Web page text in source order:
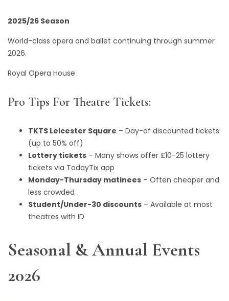
2025/26 Season
World-class opera and ballet continuing through summer
2026.
Royal Opera House
Pro Tips For Theatre Tickets:
TKTS Leicester Square – Day-of discounted tickets
(up to 50% off)
Lottery tickets – Many shows offer £10-25 lottery
tickets via TodayTix app
Monday-Thursday matinees – Often cheaper and
less crowded
Student/Under-30 discounts – Available at most
theatres with ID
Seasonal & Annual Events
2026